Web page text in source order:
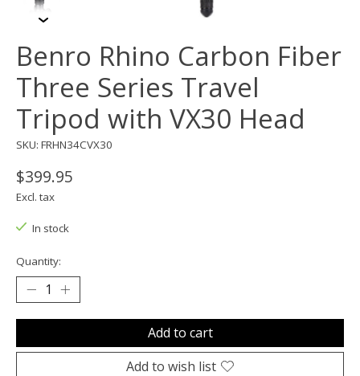
Benro Rhino Carbon Fiber
Three Series Travel
Tripod with VX30 Head
SKU: FRHN34CVX30
$399.95
Excl. tax
In stock
Quantity:
Add to cart
Add to wish list